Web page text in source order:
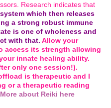
Research indicates that
which then releases
a strong robust immune
is one of wholeness and
with that. Allow your
access its strength allowing
innate healing ability.
only one session!).
is therapeutic and I
or a therapeutic reading
More about Reiki here